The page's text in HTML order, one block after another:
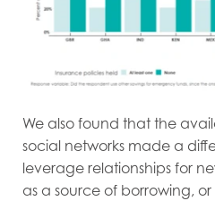
We also found that the
social networks made a
leverage relationships for
as a source of borrowing,